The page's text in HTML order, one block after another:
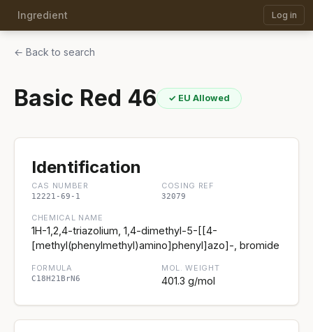
Ingredient Log in
← Back to search
Basic Red 46 ✓ EU Allowed
Identification
CAS NUMBER
12221-69-1
COSING REF
32079
CHEMICAL NAME
1H-1,2,4-triazolium, 1,4-dimethyl-5-[[4-
[methyl(phenylmethyl)amino]phenyl]azo]-, bromide
FORMULA
C18H21BrN6
MOL. WEIGHT
401.3 g/mol